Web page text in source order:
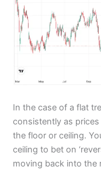
In the case of a flat
consistently as
the floor or ceiling.
ceiling to bet on
moving back into the